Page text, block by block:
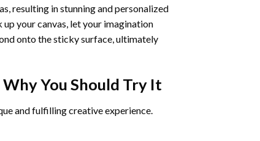
resulting in stunning and personalized
up your canvas, let your imagination
onto the sticky surface, ultimately
Why You Should Try It
and fulfilling creative experience.